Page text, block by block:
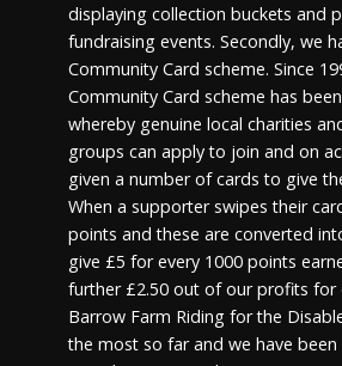
displaying collection buckets and
fundraising events. Secondly, we
Community Card scheme. Since
Community Card scheme has
whereby genuine local charities
groups can apply to join and on
given a number of cards to give
When a supporter swipes their
points and these are converted
give £5 for every 1000 points
further £2.50 out of our profits for
Barrow Farm Riding for the
the most so far and we have